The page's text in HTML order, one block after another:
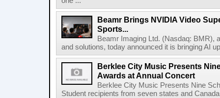
Beamr Brings NVIDIA Video
Sports...
Beamr Imaging Ltd. (Nasdaq: BMR),
and solutions, today announced it is bringing AI
Berklee City Music Presents
Awards at Annual Concert
Berklee City Music Presents Nine
Student recipients from seven states and